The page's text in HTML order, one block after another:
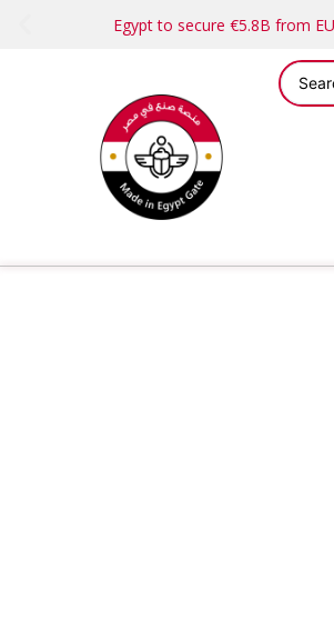
Egypt to secure €5.8B from